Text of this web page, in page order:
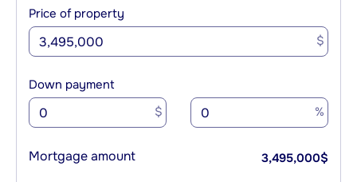
Price of property
$
Down payment
$ %
Mortgage amount 3,495,000$